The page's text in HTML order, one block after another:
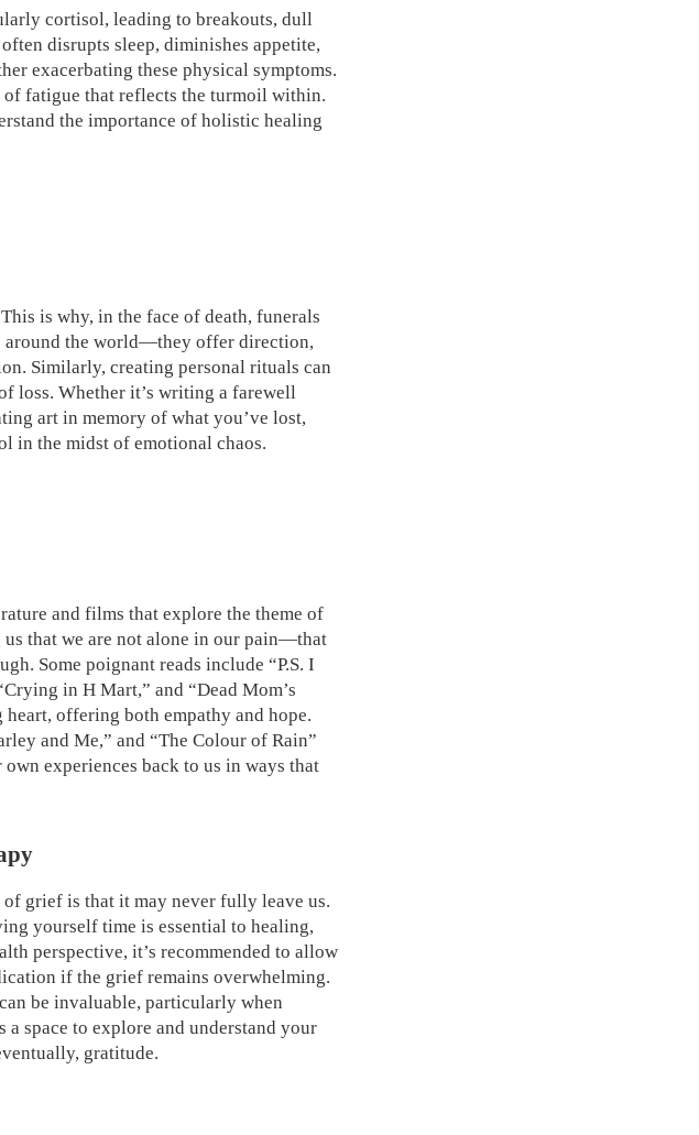
cortisol, leading to breakouts, dull
disrupts sleep, diminishes appetite,
exacerbating these physical symptoms.
of fatigue that reflects the turmoil within.
the importance of holistic healing
is why, in the face of death, funerals
around the world—they offer direction,
Similarly, creating personal rituals can
loss. Whether it’s writing a farewell
art in memory of what you’ve lost,
in the midst of emotional chaos.
and films that explore the theme of
that we are not alone in our pain—that
Some poignant reads include “P.S. I
in H Mart,” and “Dead Mom’s
offering both empathy and hope.
and Me,” and “The Colour of Rain”
experiences back to us in ways that
grief is that it may never fully leave us.
yourself time is essential to healing,
perspective, it’s recommended to allow
if the grief remains overwhelming.
be invaluable, particularly when
space to explore and understand your
gratitude.